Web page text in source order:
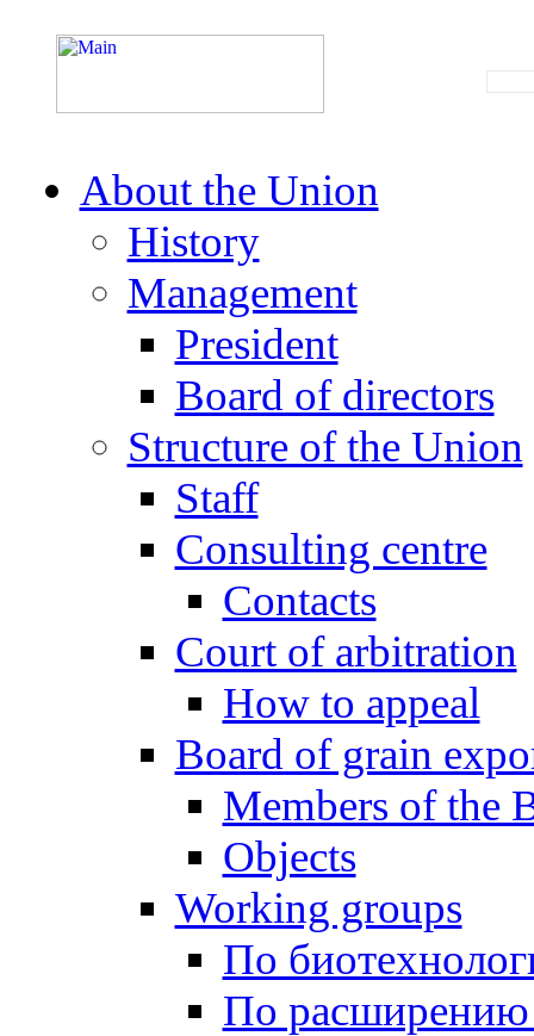
About the Union
History
Management
President
Board of directors
Structure of the Union
Staff
Consulting centre
Contacts
Court of arbitration
How to appeal
Board of grain
Members of the
Objects
Working groups
По
По расширению